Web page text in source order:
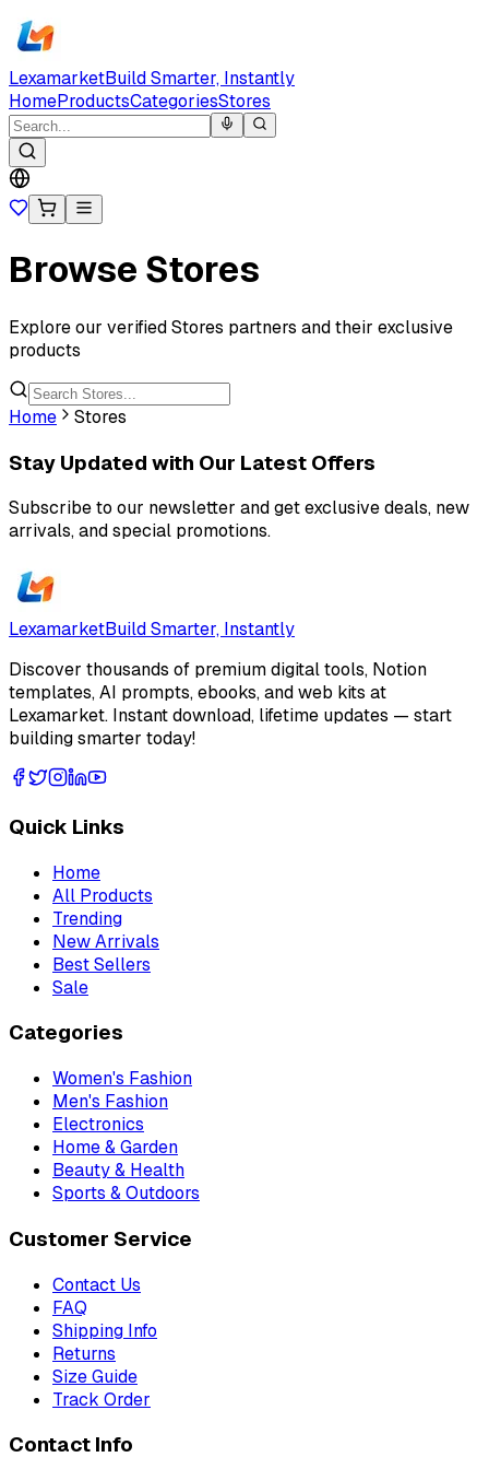
LexamarketBuild Smarter, Instantly
HomeProductsCategoriesStores
Browse Stores
Explore our verified Stores partners and their exclusive
products
Home Stores
Stay Updated with Our Latest Offers
Subscribe to our newsletter and get exclusive deals, new
arrivals, and special promotions.
LexamarketBuild Smarter, Instantly
Discover thousands of premium digital tools, Notion
templates, AI prompts, ebooks, and web kits at
Lexamarket. Instant download, lifetime updates — start
building smarter today!
Quick Links
Home
All Products
Trending
New Arrivals
Best Sellers
Sale
Categories
Women's Fashion
Men's Fashion
Electronics
Home & Garden
Beauty & Health
Sports & Outdoors
Customer Service
Contact Us
FAQ
Shipping Info
Returns
Size Guide
Track Order
Contact Info